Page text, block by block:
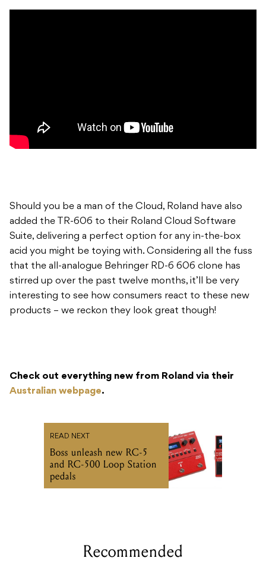
Should you be a man of the Cloud, Roland have also
added the TR-606 to their Roland Cloud Software
Suite, delivering a perfect option for any in-the-box
acid you might be toying with. Considering all the fuss
that the all-analogue Behringer RD-6 606 clone has
stirred up over the past twelve months, it’ll be very
interesting to see how consumers react to these new
products – we reckon they look great though!
Check out everything new from Roland via their
Australian webpage.
READ NEXT
Boss unleash new RC-5
and RC-500 Loop Station
pedals
Recommended